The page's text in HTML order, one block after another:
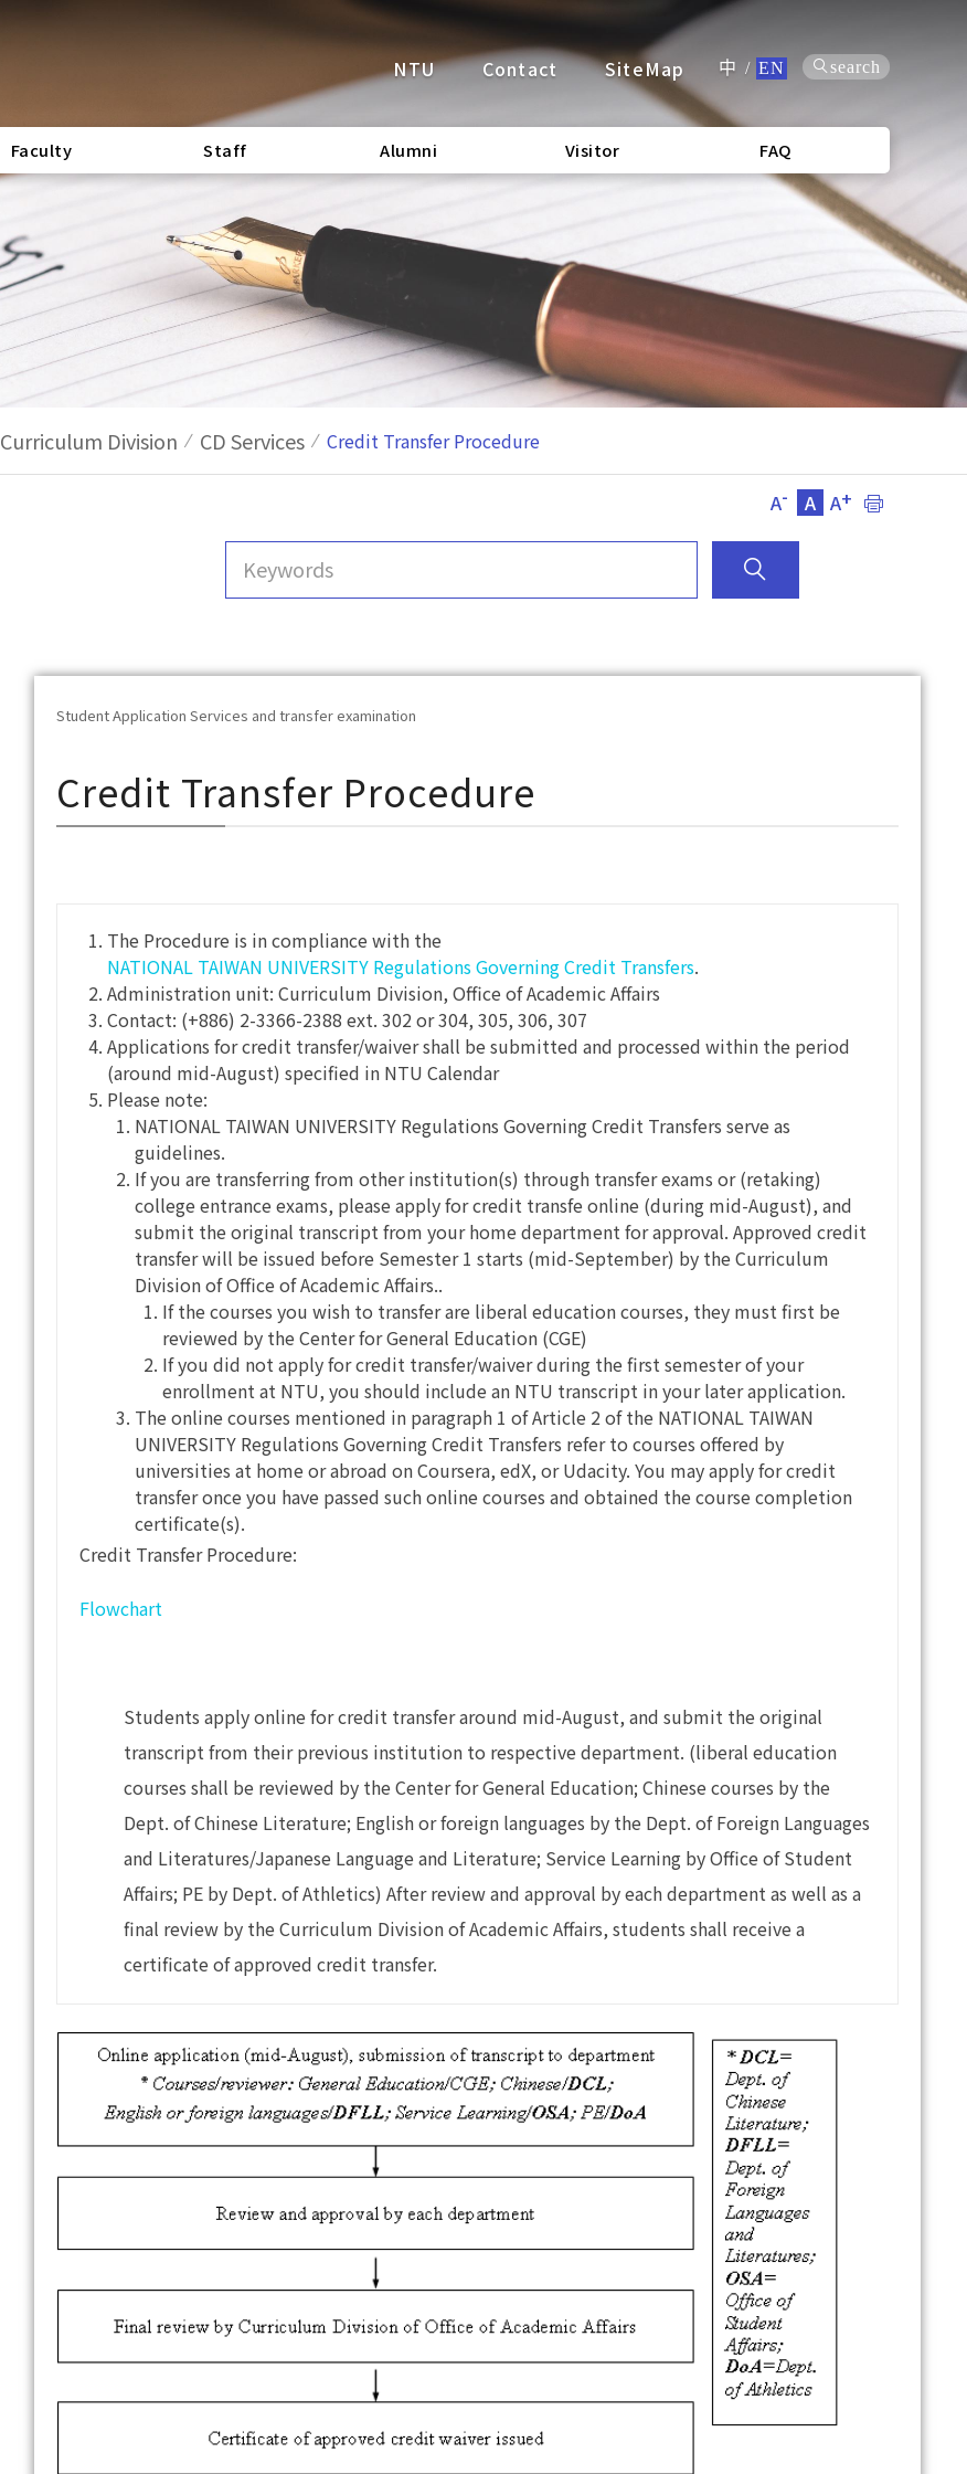
NTU Contact SiteMap 中 / EN search
Faculty Staff Alumni Visitor FAQ
Curriculum Division CD Services Credit Transfer Procedure
A- A A+
Student Application Services and transfer examination
Credit Transfer Procedure
The Procedure is in compliance with the
NATIONAL TAIWAN UNIVERSITY Regulations Governing Credit Transfers.
Administration unit: Curriculum Division, Office of Academic Affairs
Contact: (+886) 2-3366-2388 ext. 302 or 304, 305, 306, 307
Applications for credit transfer/waiver shall be submitted and processed within the period
(around mid-August) specified in NTU Calendar
Please note:
NATIONAL TAIWAN UNIVERSITY Regulations Governing Credit Transfers serve as
guidelines.
If you are transferring from other institution(s) through transfer exams or (retaking)
college entrance exams, please apply for credit transfe online (during mid-August), and
submit the original transcript from your home department for approval. Approved credit
transfer will be issued before Semester 1 starts (mid-September) by the Curriculum
Division of Office of Academic Affairs..
If the courses you wish to transfer are liberal education courses, they must first be
reviewed by the Center for General Education (CGE)
If you did not apply for credit transfer/waiver during the first semester of your
enrollment at NTU, you should include an NTU transcript in your later application.
The online courses mentioned in paragraph 1 of Article 2 of the NATIONAL TAIWAN
UNIVERSITY Regulations Governing Credit Transfers refer to courses offered by
universities at home or abroad on Coursera, edX, or Udacity. You may apply for credit
transfer once you have passed such online courses and obtained the course completion
certificate(s).
Credit Transfer Procedure:
Flowchart
Students apply online for credit transfer around mid-August, and submit the original
transcript from their previous institution to respective department. (liberal education
courses shall be reviewed by the Center for General Education; Chinese courses by the
Dept. of Chinese Literature; English or foreign languages by the Dept. of Foreign Languages
and Literatures/Japanese Language and Literature; Service Learning by Office of Student
Affairs; PE by Dept. of Athletics) After review and approval by each department as well as a
final review by the Curriculum Division of Academic Affairs, students shall receive a
certificate of approved credit transfer.